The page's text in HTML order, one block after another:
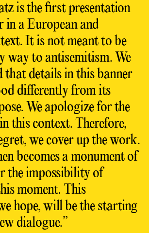
is the first presentation
in a European and
It is not meant to be
way to antisemitism. We
that details in this banner
differently from its
We apologize for the
this context. Therefore,
we cover up the work.
becomes a monument of
the impossibility of
moment. This
hope, will be the starting
dialogue.”